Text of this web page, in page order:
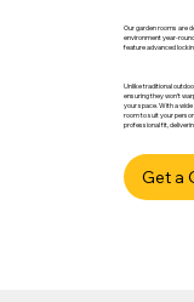
Our garden rooms are
environment year-
feature advanced
Unlike traditional
ensuring they won’t
your space. With a
room to suit your
professional fit,
Get a